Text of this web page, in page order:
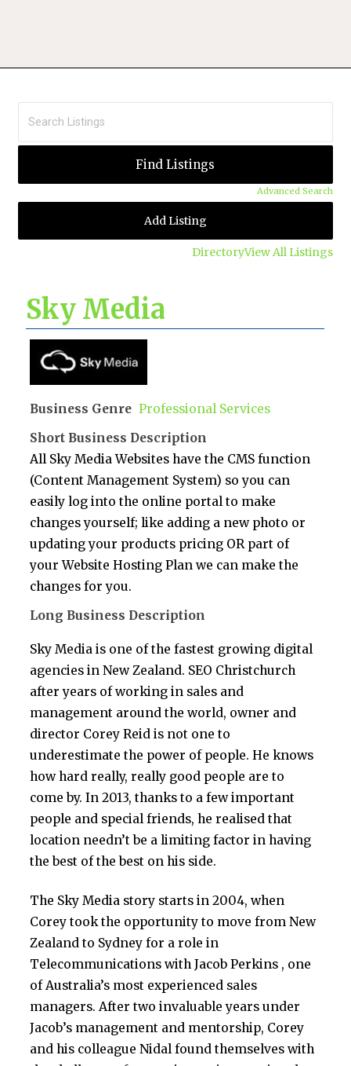
Advanced Search
DirectoryView All Listings
Add Listing
Sky Media
Business Genre Professional Services
Short Business Description
All Sky Media Websites have the CMS function
(Content Management System) so you can
easily log into the online portal to make
changes yourself; like adding a new photo or
updating your products pricing OR part of
your Website Hosting Plan we can make the
changes for you.
Long Business Description
Sky Media is one of the fastest growing digital
agencies in New Zealand. SEO Christchurch
after years of working in sales and
management around the world, owner and
director Corey Reid is not one to
underestimate the power of people. He knows
how hard really, really good people are to
come by. In 2013, thanks to a few important
people and special friends, he realised that
location needn’t be a limiting factor in having
the best of the best on his side.
The Sky Media story starts in 2004, when
Corey took the opportunity to move from New
Zealand to Sydney for a role in
Telecommunications with Jacob Perkins , one
of Australia’s most experienced sales
managers. After two invaluable years under
Jacob’s management and mentorship, Corey
and his colleague Nidal found themselves with